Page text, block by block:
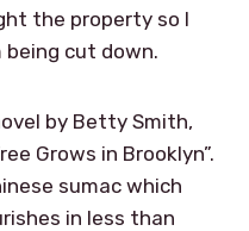
the property so I
cut down.
by Betty Smith,
Grows in Brooklyn”.
sumac which
in less than